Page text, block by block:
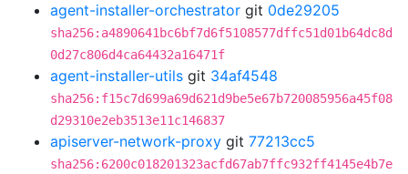
agent-installer-orchestrator git 0de29205
sha256:a4890641bc6bf7d6f5108577dffc51d01b64dc8d
0d27c806d4ca64432a16471f
agent-installer-utils git 34af4548
sha256:f15c7d699a69d621d9be5e67b720085956a45f08
d29310e2eb3513e11c146837
apiserver-network-proxy git 77213cc5
sha256:6200c018201323acfd67ab7ffc932ff4145e4b7e